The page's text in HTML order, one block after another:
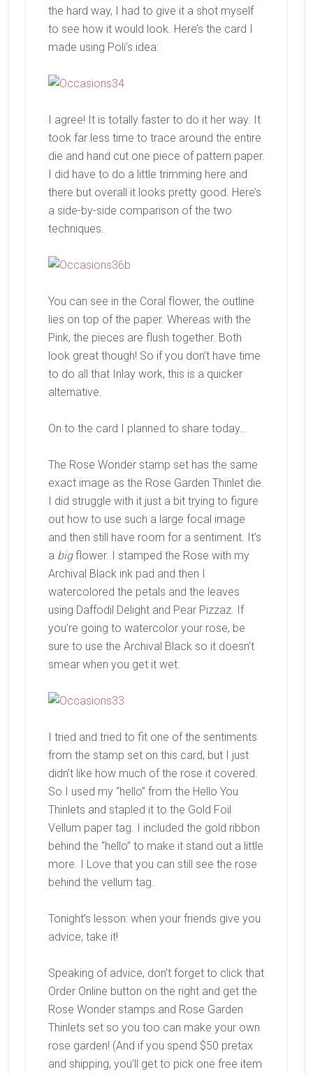
the hard way, I had to give it a shot myself
to see how it would look. Here’s the card I
made using Poli’s idea:
I agree! It is totally faster to do it her way. It
took far less time to trace around the entire
die and hand cut one piece of pattern paper.
I did have to do a little trimming here and
there but overall it looks pretty good. Here’s
a side-by-side comparison of the two
techniques.
You can see in the Coral flower, the outline
lies on top of the paper. Whereas with the
Pink, the pieces are flush together. Both
look great though! So if you don’t have time
to do all that Inlay work, this is a quicker
alternative.
On to the card I planned to share today…
The Rose Wonder stamp set has the same
exact image as the Rose Garden Thinlet die.
I did struggle with it just a bit trying to figure
out how to use such a large focal image
and then still have room for a sentiment. It’s
a bigflower. I stamped the Rose with my
Archival Black ink pad and then I
watercolored the petals and the leaves
using Daffodil Delight and Pear Pizzaz. If
you’re going to watercolor your rose, be
sure to use the Archival Black so it doesn’t
smear when you get it wet.
I tried and tried to fit one of the sentiments
from the stamp set on this card, but I just
didn’t like how much of the rose it covered.
So I used my “hello” from the Hello You
Thinlets and stapled it to the Gold Foil
Vellum paper tag. I included the gold ribbon
behind the “hello” to make it stand out a little
more. I Love that you can still see the rose
behind the vellum tag.
Tonight’s lesson: when your friends give you
advice, take it!
Speaking of advice, don’t forget to click that
Order Online button on the right and get the
Rose Wonder stamps and Rose Garden
Thinlets set so you too can make your own
rose garden! (And if you spend $50 pretax
and shipping, you’ll get to pick one free item